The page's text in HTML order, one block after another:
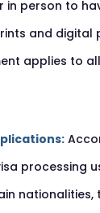
person to
and digital
applies to
processing
nationalities,